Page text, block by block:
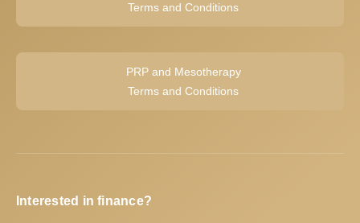
Terms and Conditions
PRP and Mesotherapy
Terms and Conditions
Interested in finance?